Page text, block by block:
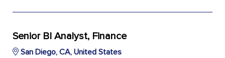
Senior BI Analyst, Finance
San Diego, CA, United States